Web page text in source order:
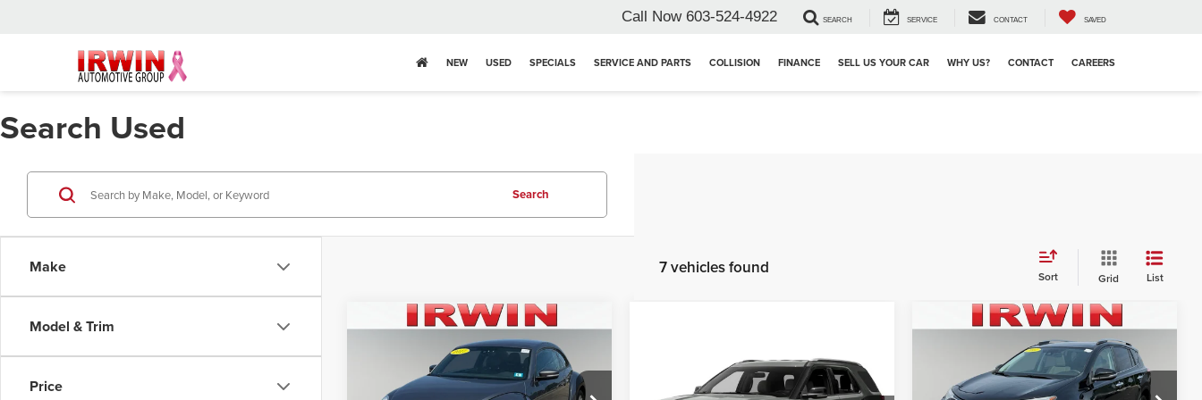
Call Now 603-524-4922 SEARCH SERVICE CONTACT SAVED
NEW USED SPECIALS SERVICE AND PARTS COLLISION FINANCE SELL US YOUR CAR WHY US? CONTACT CAREERS
Search Used
Make
Model & Trim
Price
Search
7 vehicles found Sort Grid List
Volkswagen
1.8T SE
Retail Price:
$17,364
Compare Vehicle
Ford ExplorerXLT
Toyota RAV4
Retail Price:
$23,856
Compare Vehicle